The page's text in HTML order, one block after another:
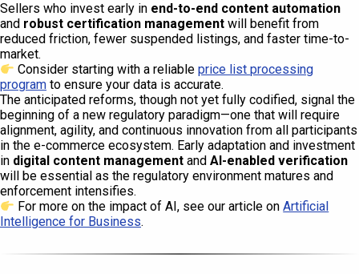
Sellers who invest early in end-to-end content automation
and robust certification management will benefit from
reduced friction, fewer suspended listings, and faster time-to-
market.
Consider starting with a reliableprice list processing
program to ensure your data is accurate.
The anticipated reforms, though not yet fully codified, signal the
beginning of a new regulatory paradigm—one that will require
alignment, agility, and continuous innovation from all participants
in the e-commerce ecosystem. Early adaptation and investment
in digital content management and AI-enabled verification
will be essential as the regulatory environment matures and
enforcement intensifies.
For more on the impact of AI, see our article onArtificial
Intelligence for Business.